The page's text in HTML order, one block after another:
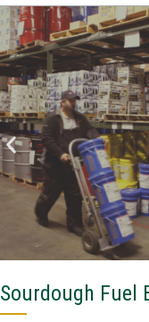
Sourdough Fuel